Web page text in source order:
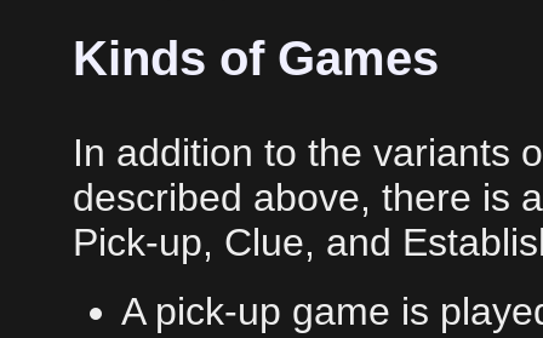
Kinds of Games
In addition to the variants
described above, there is
Pick-up, Clue, and
A pick-up game is